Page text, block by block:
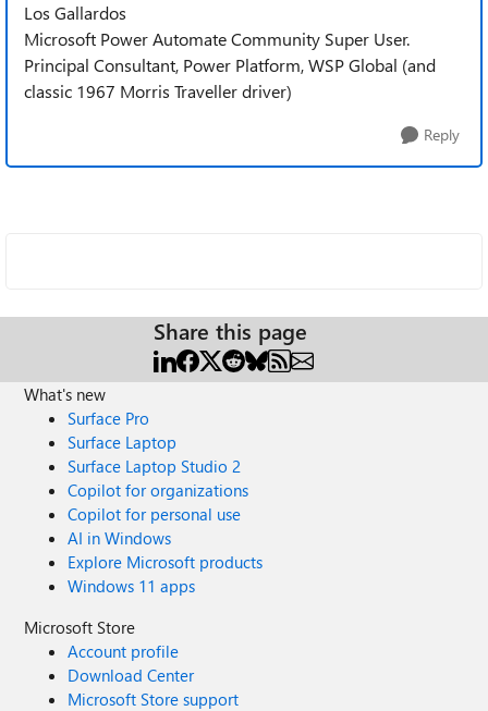
Los Gallardos
Microsoft Power Automate Community Super User.
Principal Consultant, Power Platform, WSP Global (and
classic 1967 Morris Traveller driver)
Reply
Share this page
What's new
Surface Pro
Surface Laptop
Surface Laptop Studio 2
Copilot for organizations
Copilot for personal use
AI in Windows
Explore Microsoft products
Windows 11 apps
Microsoft Store
Account profile
Download Center
Microsoft Store support